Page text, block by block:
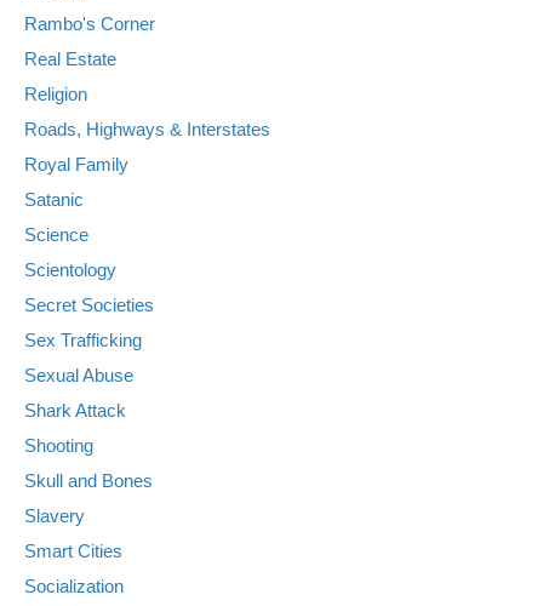
Rambo's Corner
Real Estate
Religion
Roads, Highways & Interstates
Royal Family
Satanic
Science
Scientology
Secret Societies
Sex Trafficking
Sexual Abuse
Shark Attack
Shooting
Skull and Bones
Slavery
Smart Cities
Socialization